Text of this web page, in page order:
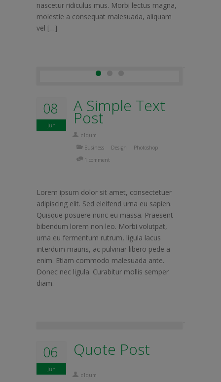
nascetur ridiculus mus. Morbi lectus magna,
molestie a consequat malesuada, aliquam
vel […]
08
Jun
A Simple Text
Post
c1qum
Business
Design
Photoshop
1 comment
Lorem ipsum dolor sit amet, consectetuer
adipiscing elit. Sed eleifend urna eu sapien.
Quisque posuere nunc eu massa. Praesent
bibendum lorem non leo. Morbi volutpat,
urna eu fermentum rutrum, ligula lacus
interdum mauris, ac pulvinar libero pede a
enim. Etiam commodo malesuada ante.
Donec nec ligula. Curabitur mollis semper
diam.
06
Jun
Quote Post
c1qum